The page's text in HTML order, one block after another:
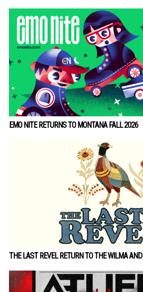
EMO NITE RETURNS TO MONTANA FALL 2026
THE LAST REVEL RETURN TO THE WILMA